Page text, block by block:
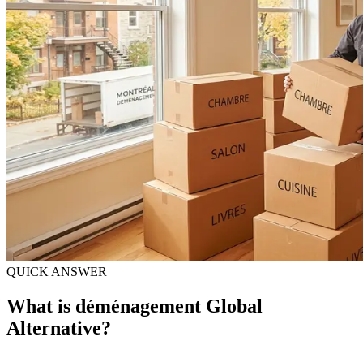
QUICK ANSWER
What is déménagement Global
Alternative?